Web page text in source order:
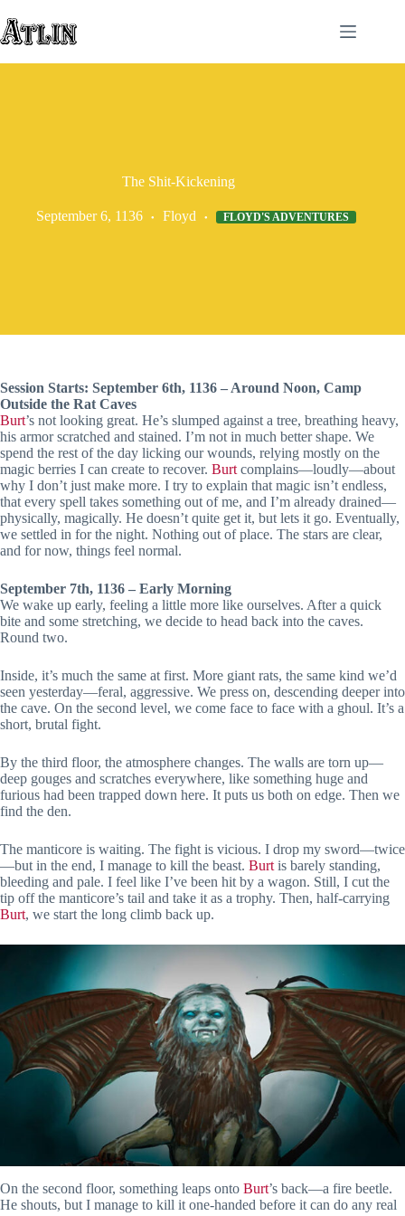
to
content
The Shit-Kickening
September 6, 1136 Floyd FLOYD'S ADVENTURES
Session Starts: September 6th, 1136 – Around Noon, Camp
Outside the Rat Caves
Burt’s not looking great. He’s slumped against a tree, breathing heavy,
his armor scratched and stained. I’m not in much better shape. We
spend the rest of the day licking our wounds, relying mostly on the
magic berries I can create to recover. Burt complains—loudly—about
why I don’t just make more. I try to explain that magic isn’t endless,
that every spell takes something out of me, and I’m already drained—
physically, magically. He doesn’t quite get it, but lets it go. Eventually,
we settled in for the night. Nothing out of place. The stars are clear,
and for now, things feel normal.
September 7th, 1136 – Early Morning
We wake up early, feeling a little more like ourselves. After a quick
bite and some stretching, we decide to head back into the caves.
Round two.
Inside, it’s much the same at first. More giant rats, the same kind we’d
seen yesterday—feral, aggressive. We press on, descending deeper into
the cave. On the second level, we come face to face with a ghoul. It’s a
short, brutal fight.
By the third floor, the atmosphere changes. The walls are torn up—
deep gouges and scratches everywhere, like something huge and
furious had been trapped down here. It puts us both on edge. Then we
find the den.
The manticore is waiting. The fight is vicious. I drop my sword—twice
—but in the end, I manage to kill the beast. Burt is barely standing,
bleeding and pale. I feel like I’ve been hit by a wagon. Still, I cut the
tip off the manticore’s tail and take it as a trophy. Then, half-carrying
Burt, we start the long climb back up.
On the second floor, something leaps onto Burt’s back—a fire beetle.
He shouts, but I manage to kill it one-handed before it can do any real